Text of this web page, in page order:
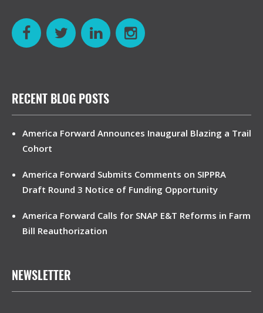
RECENT BLOG POSTS
America Forward Announces Inaugural Blazing a Trail
Cohort
America Forward Submits Comments on SIPPRA
Draft Round 3 Notice of Funding Opportunity
America Forward Calls for SNAP E&T Reforms in Farm
Bill Reauthorization
NEWSLETTER